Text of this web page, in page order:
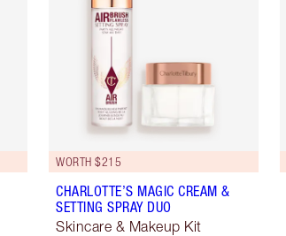
WORTH $215
CHARLOTTE’S MAGIC CREAM &
SETTING SPRAY DUO
Skincare & Makeup Kit